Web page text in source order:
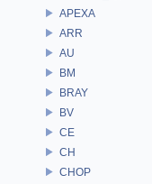
APEXA
ARR
AU
BM
BRAY
BV
CE
CH
CHOP